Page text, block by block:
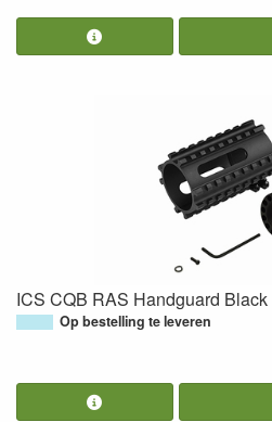
ICS CQB RAS Handguard Black
Op bestelling te leveren